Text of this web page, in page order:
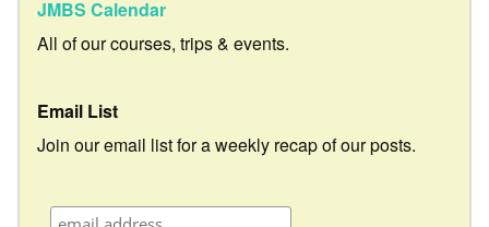
JMBS Calendar
All of our courses, trips & events.
Email List
Join our email list for a weekly recap of our posts.